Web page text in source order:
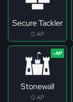
Secure Tackler
0 AP
Stonewall
0 AP